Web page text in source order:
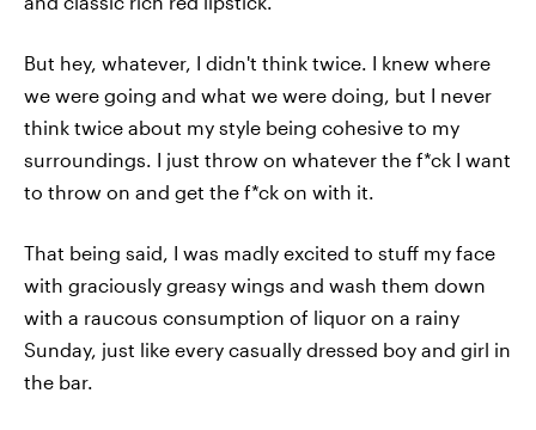
But hey, whatever, I didn't think twice. I knew where
we were going and what we were doing, but I never
think twice about my style being cohesive to my
surroundings. I just throw on whatever the f*ck I want
to throw on and get the f*ck on with it.
That being said, I was madly excited to stuff my face
with graciously greasy wings and wash them down
with a raucous consumption of liquor on a rainy
Sunday, just like every casually dressed boy and girl in
the bar.